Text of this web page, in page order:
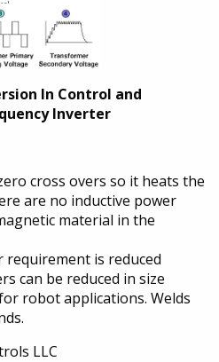
In Control and
Inverter
cross overs so it heats the
are no inductive power
material in the
is reduced
can be reduced in size
robot applications. Welds
LLC